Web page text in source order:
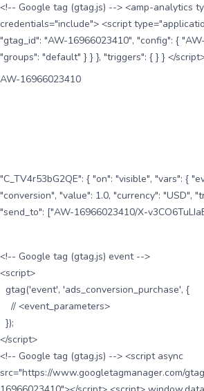
<!-- Google tag (gtag.js) --> <amp-analytics
credentials="include"> <script
"gtag_id": "AW-16966023410", "config": {
"groups": "default" } } }, "triggers": { } } </
AW-16966023410
"C_TV4r53bG2QE": { "on": "visible", "vars": {
"conversion", "value": 1.0, "currency": "USD",
"send_to": ["AW-16966023410/X-
<!-- Google tag (gtag.js) event -->
<script>
gtag('event', 'ads_conversion_purchase', {
// <event_parameters>
});
</script>
<!-- Google tag (gtag.js) --> <script async
src="https://www.googletagmanager.com/